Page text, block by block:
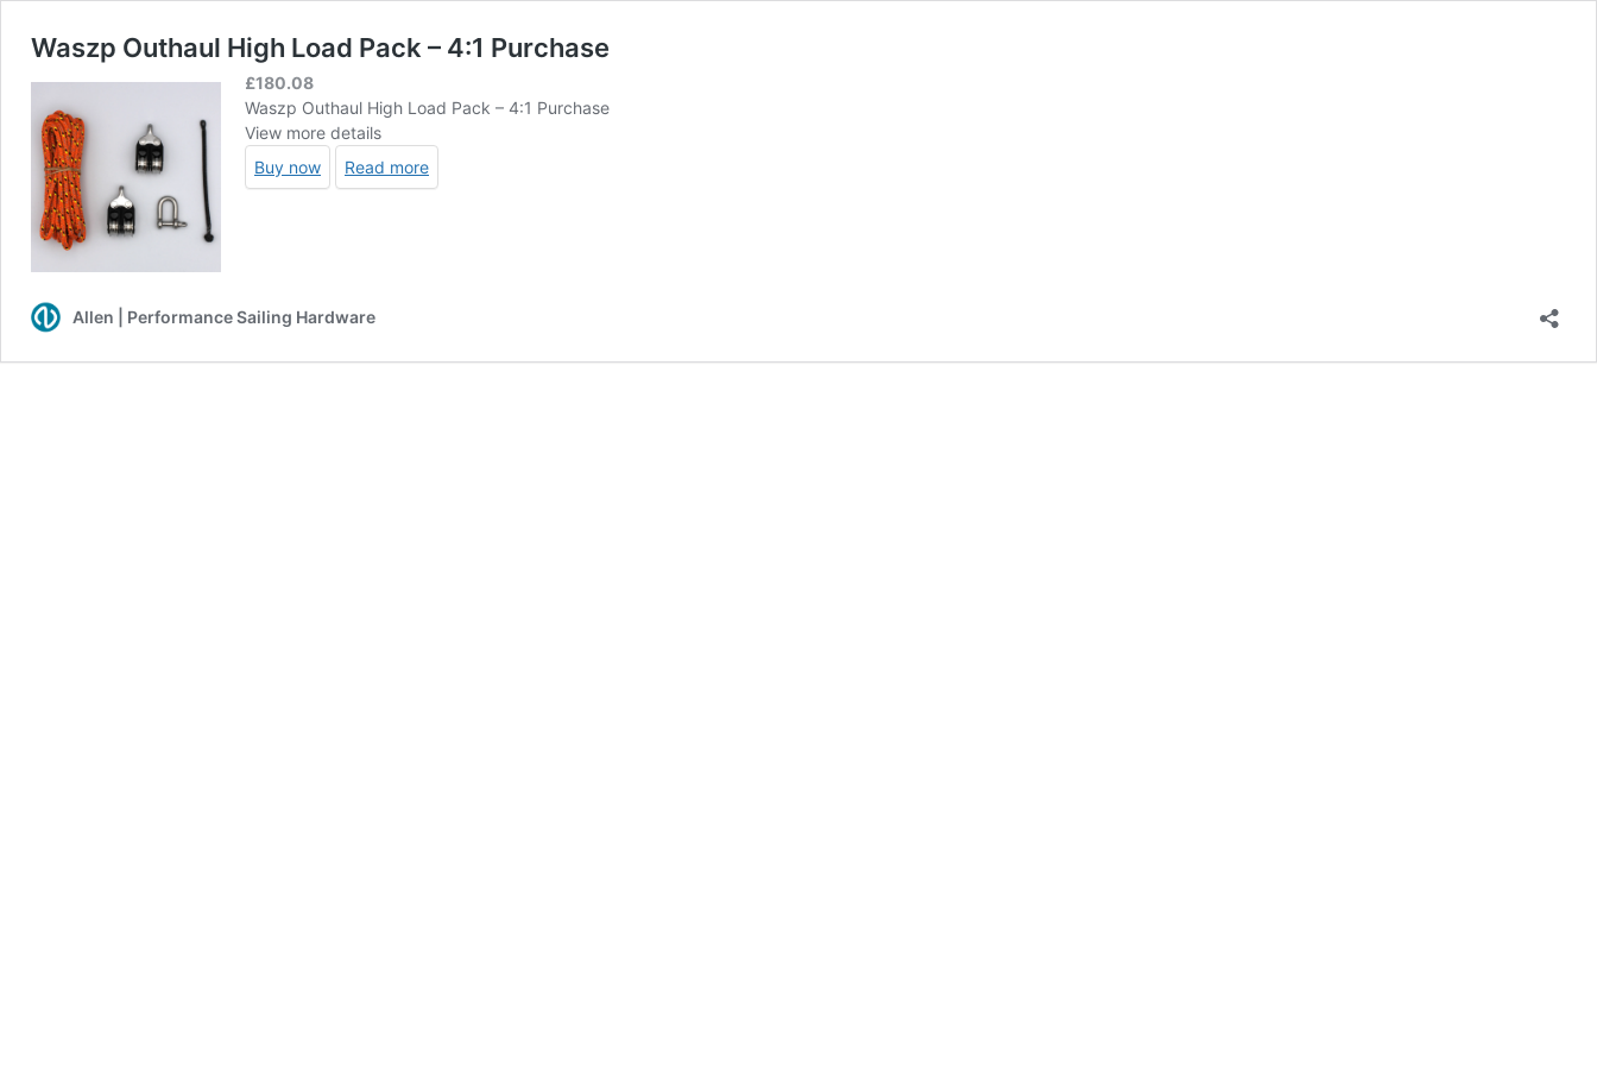
Waszp Outhaul High Load Pack – 4:1 Purchase
£180.08
Waszp Outhaul High Load Pack – 4:1 Purchase
View more details
Buy now
Read more
Allen | Performance Sailing Hardware